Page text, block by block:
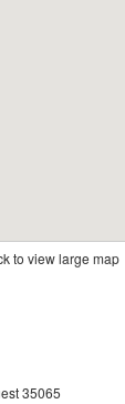
to view large map
35065